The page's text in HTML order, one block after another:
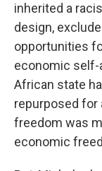
inherited a
design,
opportunities
economic self-
African state
repurposed for
freedom was
economic